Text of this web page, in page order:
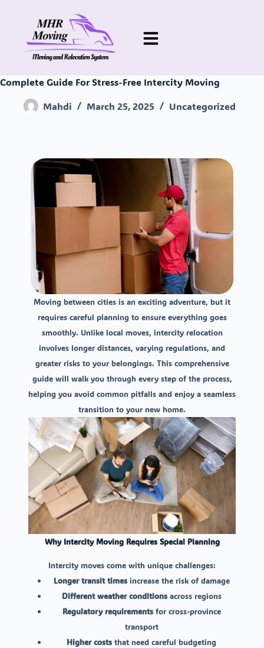
Complete Guide For Stress-Free Intercity Moving
Mahdi
March 25, 2025 Uncategorized
Moving between cities is an exciting adventure, but it
requires careful planning to ensure everything goes
smoothly. Unlike local moves, intercity relocation
involves longer distances, varying regulations, and
greater risks to your belongings. This comprehensive
guide will walk you through every step of the process,
helping you avoid common pitfalls and enjoy a seamless
transition to your new home.
Why Intercity Moving Requires Special Planning
Intercity moves come with unique challenges:
Longer transit timesincrease the risk of damage
Different weather conditionsacross regions
Regulatory requirementsfor cross-province
transport
Higher costs that need careful budgeting